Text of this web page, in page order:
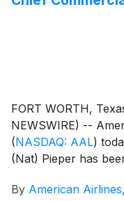
FORT WORTH,
NEWSWIRE) --
(NASDAQ: AAL)
(Nat) Pieper has
alliance, will assume
By American